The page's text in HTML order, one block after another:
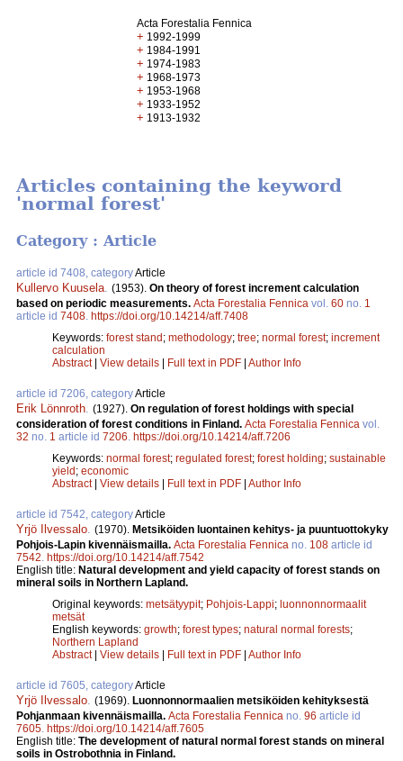
Acta Forestalia Fennica
+ 1992-1999
+ 1984-1991
+ 1974-1983
+ 1968-1973
+ 1953-1968
+ 1933-1952
+ 1913-1932
Articles containing the keyword
'normal forest'
Category : Article
article id 7408, categoryArticle
Kullervo Kuusela (1953). On theory of forest increment calculation
based on periodic measurements. Acta Forestalia Fennica vol. 60 no. 1
article id 7408 https://doi.org/10.14214/aff.7408
Keywords: forest stand; methodology; tree; normal forest; increment
calculation
Abstract| View details | Full text in PDF | Author Info
article id 7206, categoryArticle
Erik Lönnroth (1927). On regulation of forest holdings with special
consideration of forest conditions in Finland. Acta Forestalia Fennica vol.
32 no. 1 article id 7206 https://doi.org/10.14214/aff.7206
Keywords: normal forest; regulated forest; forest holding; sustainable
yield; economic
Abstract| View details | Full text in PDF | Author Info
article id 7542, categoryArticle
Yrjö Ilvessalo (1970). Metsiköiden luontainen kehitys- ja puuntuottokyky
Pohjois-Lapin kivennäismailla. Acta Forestalia Fennica no. 108 article id
7542 https://doi.org/10.14214/aff.7542
English title: Natural development and yield capacity of forest stands on
mineral soils in Northern Lapland.
Original keywords: metsätyypit; Pohjois-Lappi; luonnonnormaalit
metsät
English keywords: growth; forest types; natural normal forests;
Northern Lapland
Abstract| View details | Full text in PDF | Author Info
article id 7605, categoryArticle
Yrjö Ilvessalo (1969). Luonnonnormaalien metsiköiden kehityksestä
Pohjanmaan kivennäismailla. Acta Forestalia Fennica no. 96 article id
7605 https://doi.org/10.14214/aff.7605
English title: The development of natural normal forest stands on mineral
soils in Ostrobothnia in Finland.